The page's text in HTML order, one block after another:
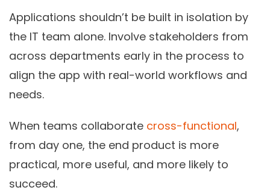
Applications shouldn’t be built in isolation by
the IT team alone. Involve stakeholders from
across departments early in the process to
align the app with real-world workflows and
needs.
When teams collaborate cross-functional,
from day one, the end product is more
practical, more useful, and more likely to
succeed.